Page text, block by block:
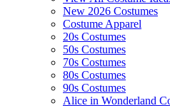
New 2026 Costumes
Costume Apparel
20s Costumes
50s Costumes
70s Costumes
80s Costumes
90s Costumes
Alice in Wonderland